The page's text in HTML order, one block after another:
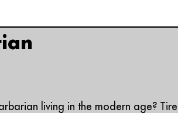
living in the modern age?